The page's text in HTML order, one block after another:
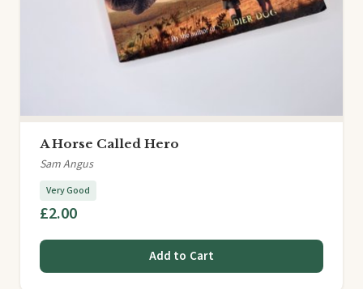
A Horse Called Hero
Sam Angus
Very Good
£2.00
Add to Cart